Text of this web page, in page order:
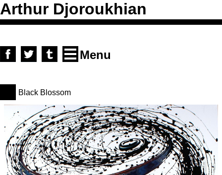
Arthur Djoroukhian
Menu
Skip to content
Black Blossom